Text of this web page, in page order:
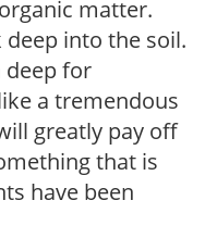
matter.
into the soil.
deep for
a tremendous
greatly pay off
that is
have been